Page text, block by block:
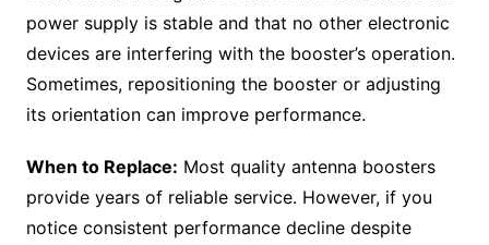
power supply is stable and that no other electronic
devices are interfering with the booster’s operation.
Sometimes, repositioning the booster or adjusting
its orientation can improve performance.
When to Replace: Most quality antenna boosters
provide years of reliable service. However, if you
notice consistent performance decline despite